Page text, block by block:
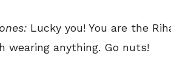
Lucky you! You are the
wearing anything. Go nuts!